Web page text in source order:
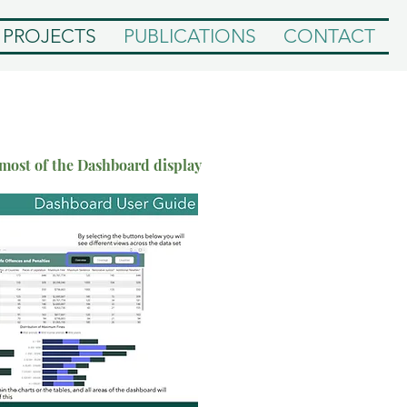
PROJECTS PUBLICATIONS CONTACT
of the Dashboard display